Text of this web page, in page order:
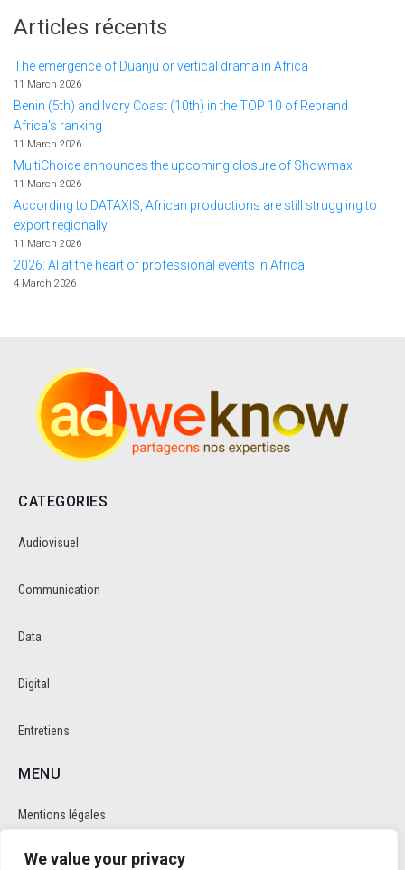
We value your privacy
Articles récents
The emergence of Duanju or vertical drama in Africa
11 March 2026
Benin (5th) and Ivory Coast (10th) in the TOP 10 of Rebrand
Africa's ranking
11 March 2026
MultiChoice announces the upcoming closure of Showmax
11 March 2026
According to DATAXIS, African productions are still struggling to
export regionally.
11 March 2026
2026: AI at the heart of professional events in Africa
4 March 2026
CATEGORIES
Audiovisuel
Communication
Data
Digital
Entretiens
MENU
Mentions légales
Politique de cookie et de confidentalité